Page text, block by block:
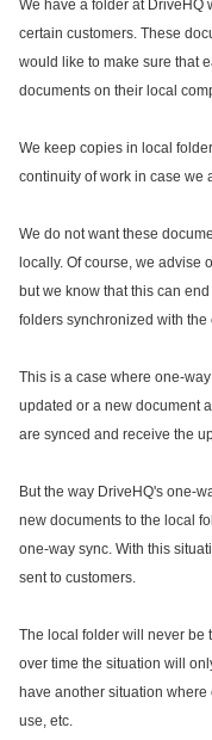
We have a folder at DriveHQ
certain customers. These
would like to make sure that
documents on their local
We keep copies in local
continuity of work in case we
We do not want these
locally. Of course, we advise
but we know that this can
folders synchronized with
This is a case where one-
updated or a new document
are synced and receive the
But the way DriveHQ's one-
new documents to the local
one-way sync. With this
sent to customers.
The local folder will never be
over time the situation will
have another situation
use, etc.